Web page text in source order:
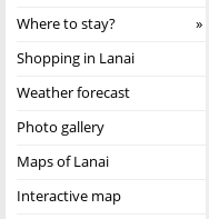
Where to stay?
Shopping in Lanai
Weather forecast
Photo gallery
Maps of Lanai
Interactive map